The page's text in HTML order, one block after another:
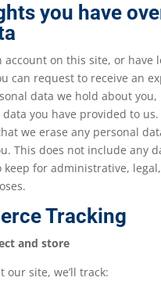
you have
account on this site, or have
can request to receive an
data we hold about you,
you have provided to us.
we erase any personal
This does not include any
keep for administrative,
Tracking
and store
our site, we’ll track: